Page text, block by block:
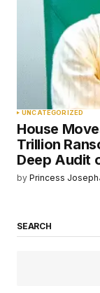
UNCATEGORIZED
House
Trillion
Deep Audit
by Princess Joseph
SEARCH